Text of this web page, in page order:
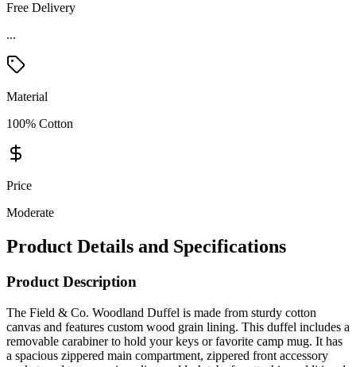
Free Delivery
Material
100% Cotton
Price
Moderate
Product Details and Specifications
Product Description
The Field & Co. Woodland Duffel is made from sturdy cotton
removable carabiner to hold your keys or favorite camp mug. It has
a spacious zippered main compartment, zippered front accessory
pocket, and two premium diamond lash tabs for attaching additional
carabiners. Carry this duffel using the removable, adjustable